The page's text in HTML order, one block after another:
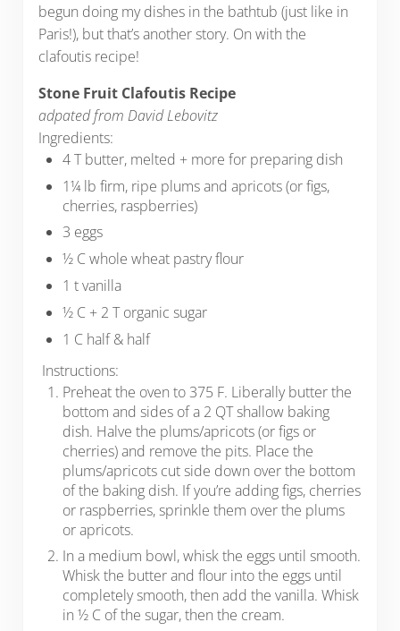
begun doing my dishes in the bathtub (just like in
Paris!), but that’s another story. On with the
clafoutis recipe!
Stone Fruit Clafoutis Recipe
adpated from David Lebovitz
Ingredients:
4 T butter, melted + more for preparing dish
1¼ lb firm, ripe plums and apricots (or figs,
cherries, raspberries)
3 eggs
½ C whole wheat pastry flour
1 t vanilla
½ C + 2 T organic sugar
1 C half & half
Instructions:
Preheat the oven to 375 F. Liberally butter the
bottom and sides of a 2 QT shallow baking
dish. Halve the plums/apricots (or figs or
cherries) and remove the pits. Place the
plums/apricots cut side down over the bottom
of the baking dish. If you’re adding figs, cherries
or raspberries, sprinkle them over the plums
or apricots.
In a medium bowl, whisk the eggs until smooth.
Whisk the butter and flour into the eggs until
completely smooth, then add the vanilla. Whisk
in ½ C of the sugar, then the cream.